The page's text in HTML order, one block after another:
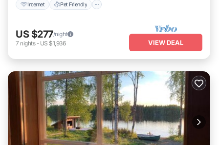
Internet Pet Friendly
US $277/night
7 nights- US $1,936 VIEW DEAL